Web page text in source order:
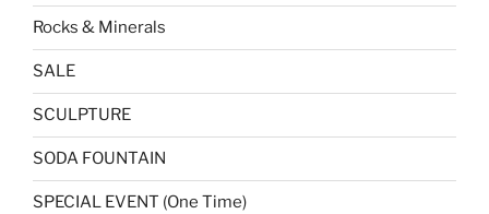
Rocks & Minerals
SALE
SCULPTURE
SODA FOUNTAIN
SPECIAL EVENT (One Time)